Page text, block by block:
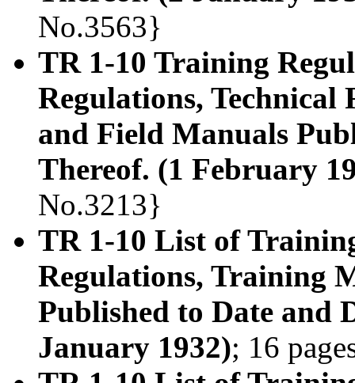
No.3563}
TR 1-10 Training
Regulations,
and Field Manuals
Thereof. (1 February
No.3213}
TR 1-10 List of
Regulations, Training
Published to Date and
January 1932); 16